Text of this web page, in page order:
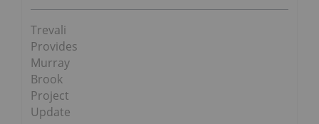
Trevali
Provides
Murray
Brook
Project
Update